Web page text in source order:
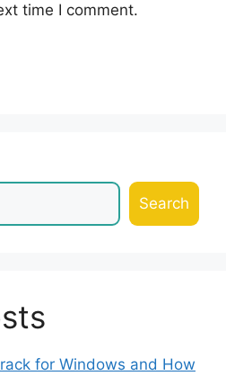
time I comment.
Search
for Windows and How